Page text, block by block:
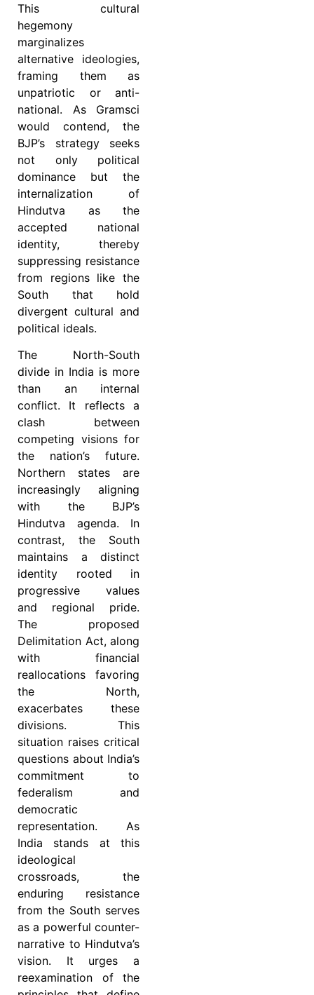
This cultural
hegemony
marginalizes
alternative ideologies,
framing them as
unpatriotic or anti-
national. As Gramsci
would contend, the
BJP’s strategy seeks
not only political
dominance but the
internalization of
Hindutva as the
accepted national
identity, thereby
suppressing resistance
from regions like the
South that hold
divergent cultural and
political ideals.
The North-South
divide in India is more
than an internal
conflict. It reflects a
clash between
competing visions for
the nation’s future.
Northern states are
increasingly aligning
with the BJP’s
Hindutva agenda. In
contrast, the South
maintains a distinct
identity rooted in
progressive values
and regional pride.
The proposed
Delimitation Act, along
with financial
reallocations favoring
the North,
exacerbates these
divisions. This
situation raises critical
questions about India’s
commitment to
federalism and
democratic
representation. As
India stands at this
ideological
crossroads, the
enduring resistance
from the South serves
as a powerful counter-
narrative to Hindutva’s
vision. It urges a
reexamination of the